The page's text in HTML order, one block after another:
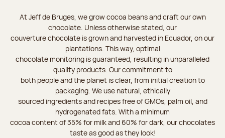
At Jeff de Bruges, we grow cocoa beans and craft our own
chocolate. Unless otherwise stated, our
couverture chocolate is grown and harvested in Ecuador, on our
plantations. This way, optimal
chocolate monitoring is guaranteed, resulting in unparalleled
quality products. Our commitment to
both people and the planet is clear, from initial creation to
packaging. We use natural, ethically
sourced ingredients and recipes free of GMOs, palm oil, and
hydrogenated fats. With a minimum
cocoa content of 35% for milk and 60% for dark, our chocolates
taste as good as they look!